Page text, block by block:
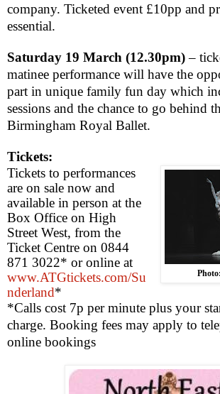
company. Ticketed event £10pp and
essential.
Saturday 19 March (12.30pm)–
matinee performance will have the
part in unique family fun day which
sessions and the chance to go behind
Birmingham Royal Ballet.
Tickets:
Tickets to performances
are on sale now and
available in person at the
Box Office on High
Street West, from the
Ticket Centre on 0844
871 3022* or online at
www.ATGtickets.com/Su
nderland*
*Calls cost 7p per minute plus your
charge. Booking fees may apply to
online bookings